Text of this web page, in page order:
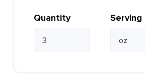
Quantity Serving